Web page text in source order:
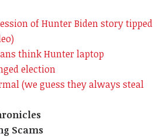
of Hunter Biden story tipped
think Hunter laptop
election
(we guess they always steal
Scams